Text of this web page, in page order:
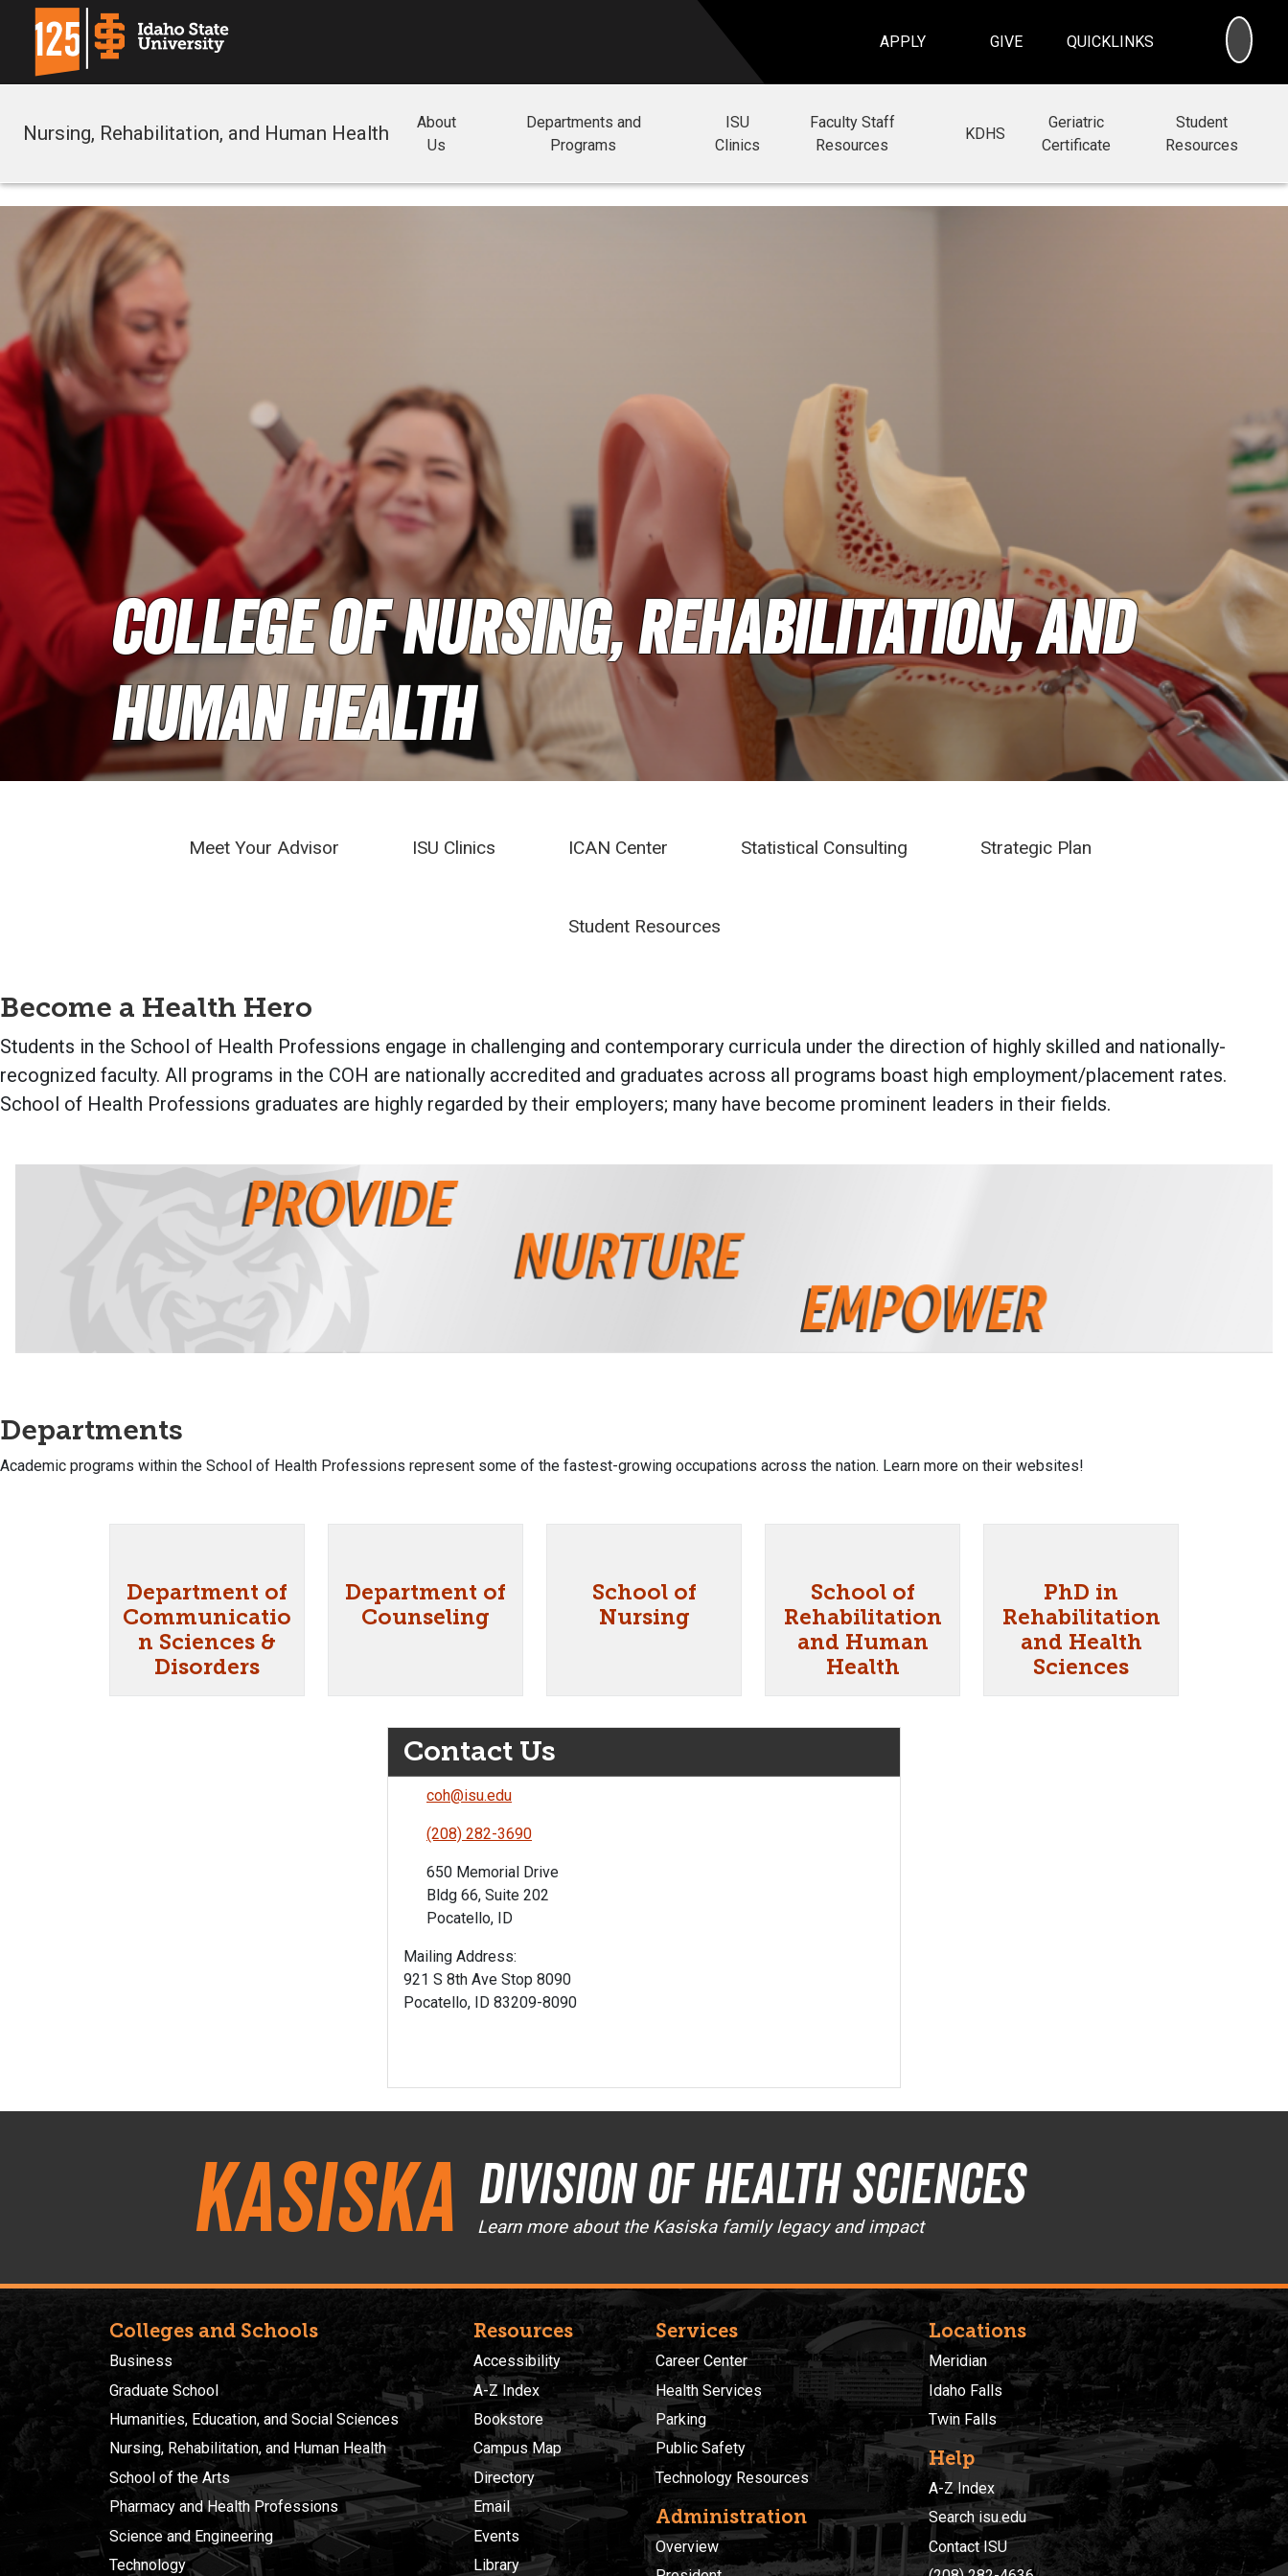
APPLY GIVE QUICKLINKS
Nursing, Rehabilitation, and Human Health
About
Us
Departments and
Programs
ISU
Clinics
Faculty Staff
Resources
KDHS
Geriatric
Certificate
Student
Resources
College of Nursing, Rehabilitation, and
Human Health
Meet Your Advisor ISU Clinics ICAN Center Statistical Consulting Strategic Plan
Student Resources
Become a Health Hero
Students in the School of Health Professions engage in challenging and contemporary curricula under the direction of highly skilled and nationally-
recognized faculty. All programs in the COH are nationally accredited and graduates across all programs boast high employment/placement rates.
School of Health Professions graduates are highly regarded by their employers; many have become prominent leaders in their fields.
Departments
Academic programs within the School of Health Professions represent some of the fastest-growing occupations across the nation. Learn more on their websites!
Department of
Communicatio
n Sciences &
Disorders
Department of
Counseling
School of
Nursing
School of
Rehabilitation
and Human
Health
PhD in
Rehabilitation
and Health
Sciences
Contact Us
coh@isu.edu
(208) 282-3690
650 Memorial Drive
Bldg 66, Suite 202
Pocatello, ID
Mailing Address:
921 S 8th Ave Stop 8090
Pocatello, ID 83209-8090
Kasiska Division of Health Sciences
Learn more about the Kasiska family legacy and impact
Colleges and Schools
Business
Graduate School
Humanities, Education, and Social Sciences
Nursing, Rehabilitation, and Human Health
School of the Arts
Pharmacy and Health Professions
Science and Engineering
Technology
Resources
Accessibility
A-Z Index
Bookstore
Campus Map
Directory
Email
Events
Library
Services
Career Center
Health Services
Parking
Public Safety
Technology Resources
Administration
Overview
Locations
Meridian
Idaho Falls
Twin Falls
Help
A-Z Index
Search isu.edu
Contact ISU